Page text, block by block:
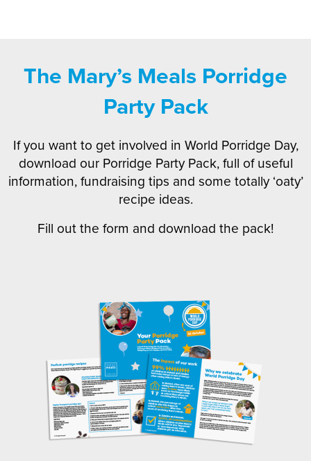
The Mary’s Meals Porridge
Party Pack
If you want to get involved in World Porridge Day,
download our Porridge Party Pack, full of useful
information, fundraising tips and some totally ‘oaty’
recipe ideas.
Fill out the form and download the pack!